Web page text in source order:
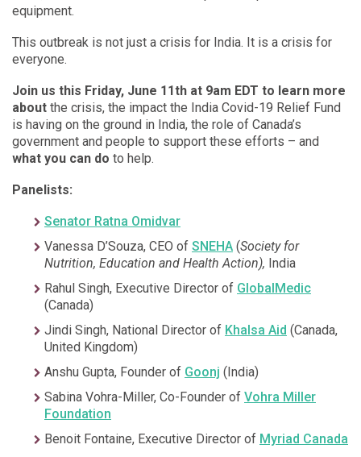
equipment.
This outbreak is not just a crisis for India. It is a crisis for
everyone.
Join us this Friday, June 11th at 9am EDT to learn more
about the crisis, the impact the India Covid-19 Relief Fund
is having on the ground in India, the role of Canada’s
government and people to support these efforts – and
what you can do to help.
Panelists:
Senator Ratna Omidvar
Vanessa D’Souza, CEO of SNEHA (Society for
Nutrition, Education and Health Action), India
Rahul Singh, Executive Director of GlobalMedic
(Canada)
Jindi Singh, National Director of Khalsa Aid (Canada,
United Kingdom)
Anshu Gupta, Founder of Goonj (India)
Sabina Vohra-Miller, Co-Founder of Vohra Miller
Foundation
Benoit Fontaine, Executive Director of Myriad Canada